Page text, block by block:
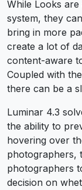
While Looks
system, they
bring in more
create a lot of
content-aware
Coupled with
there can be a
Luminar 4.3
the ability to
hovering over
photographers,
photographers
decision on